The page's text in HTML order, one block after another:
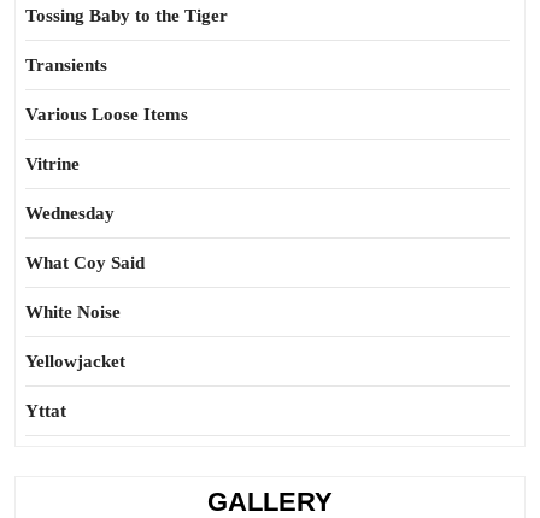
Tossing Baby to the Tiger
Transients
Various Loose Items
Vitrine
Wednesday
What Coy Said
White Noise
Yellowjacket
Yttat
GALLERY